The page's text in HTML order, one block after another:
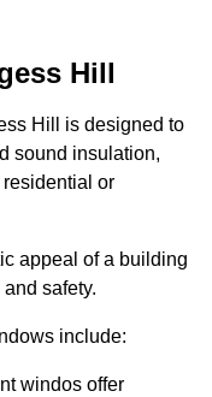
Hill
Hill is designed to
sound insulation,
or
appeal of a building
safety.
include:
windos offer